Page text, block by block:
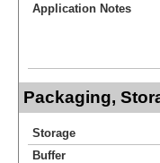
Application Notes
Packaging,
Storage
Buffer